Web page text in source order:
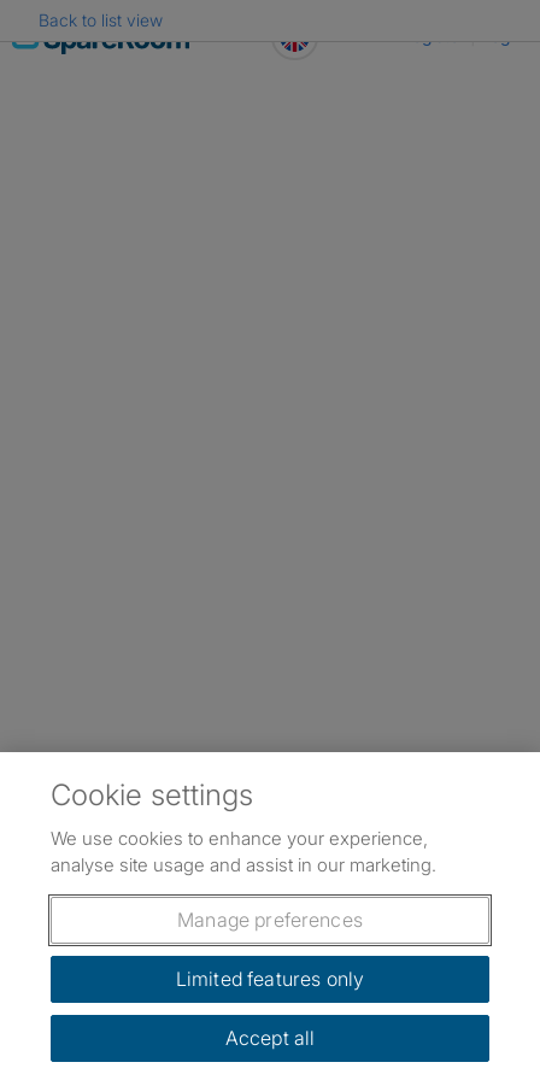
Skip
to
Back to list view
Cookie settings
We use cookies to enhance your experience,
analyse site usage and assist in our marketing.
Manage preferences
Limited features only
Accept all